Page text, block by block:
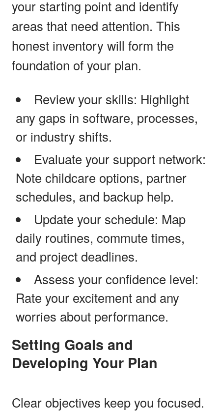
your starting point and identify
areas that need attention. This
honest inventory will form the
foundation of your plan.
Review your skills: Highlight
any gaps in software, processes,
or industry shifts.
Evaluate your support network:
Note childcare options, partner
schedules, and backup help.
Update your schedule: Map
daily routines, commute times,
and project deadlines.
Assess your confidence level:
Rate your excitement and any
worries about performance.
Setting Goals and
Developing Your Plan
Clear objectives keep you focused.